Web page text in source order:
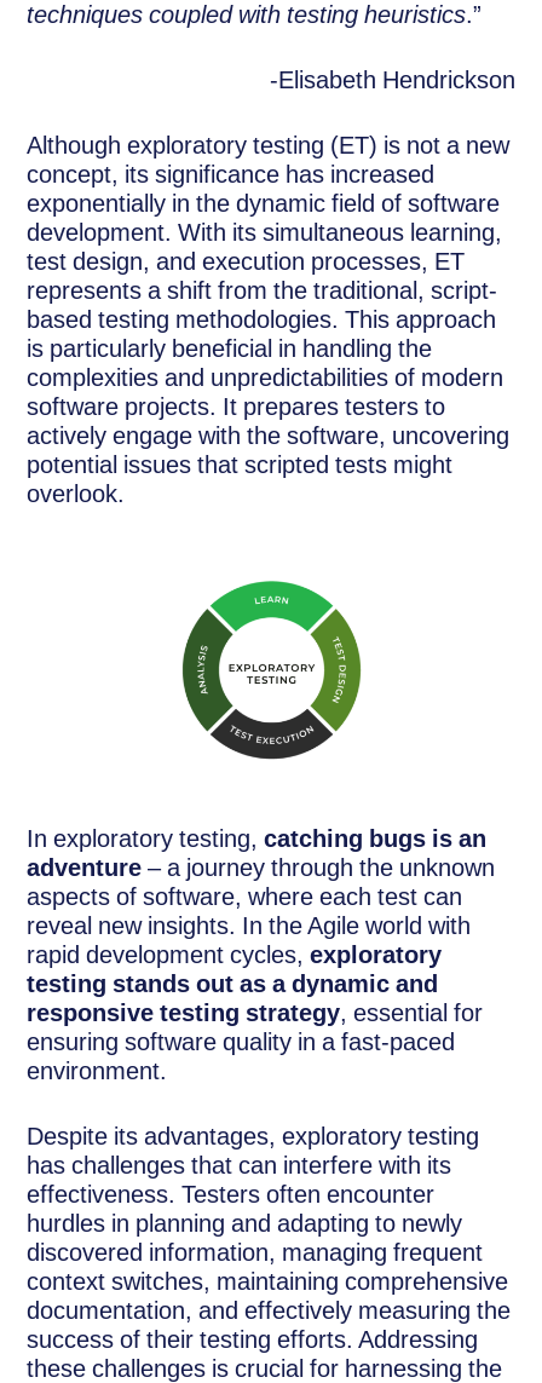
techniques coupled with testing heuristics.”
-Elisabeth Hendrickson
Although exploratory testing (ET) is not a new
concept, its significance has increased
exponentially in the dynamic field of software
development. With its simultaneous learning,
test design, and execution processes, ET
represents a shift from the traditional, script-
based testing methodologies. This approach
is particularly beneficial in handling the
complexities and unpredictabilities of modern
software projects. It prepares testers to
actively engage with the software, uncovering
potential issues that scripted tests might
overlook.
In exploratory testing,catching bugs is an
adventure – a journey through the unknown
aspects of software, where each test can
reveal new insights. In the Agile world with
rapid development cycles,exploratory
testing stands out as a dynamic and
responsive testing strategy, essential for
ensuring software quality in a fast-paced
environment.
Despite its advantages, exploratory testing
has challenges that can interfere with its
effectiveness. Testers often encounter
hurdles in planning and adapting to newly
discovered information, managing frequent
context switches, maintaining comprehensive
documentation, and effectively measuring the
success of their testing efforts. Addressing
these challenges is crucial for harnessing the